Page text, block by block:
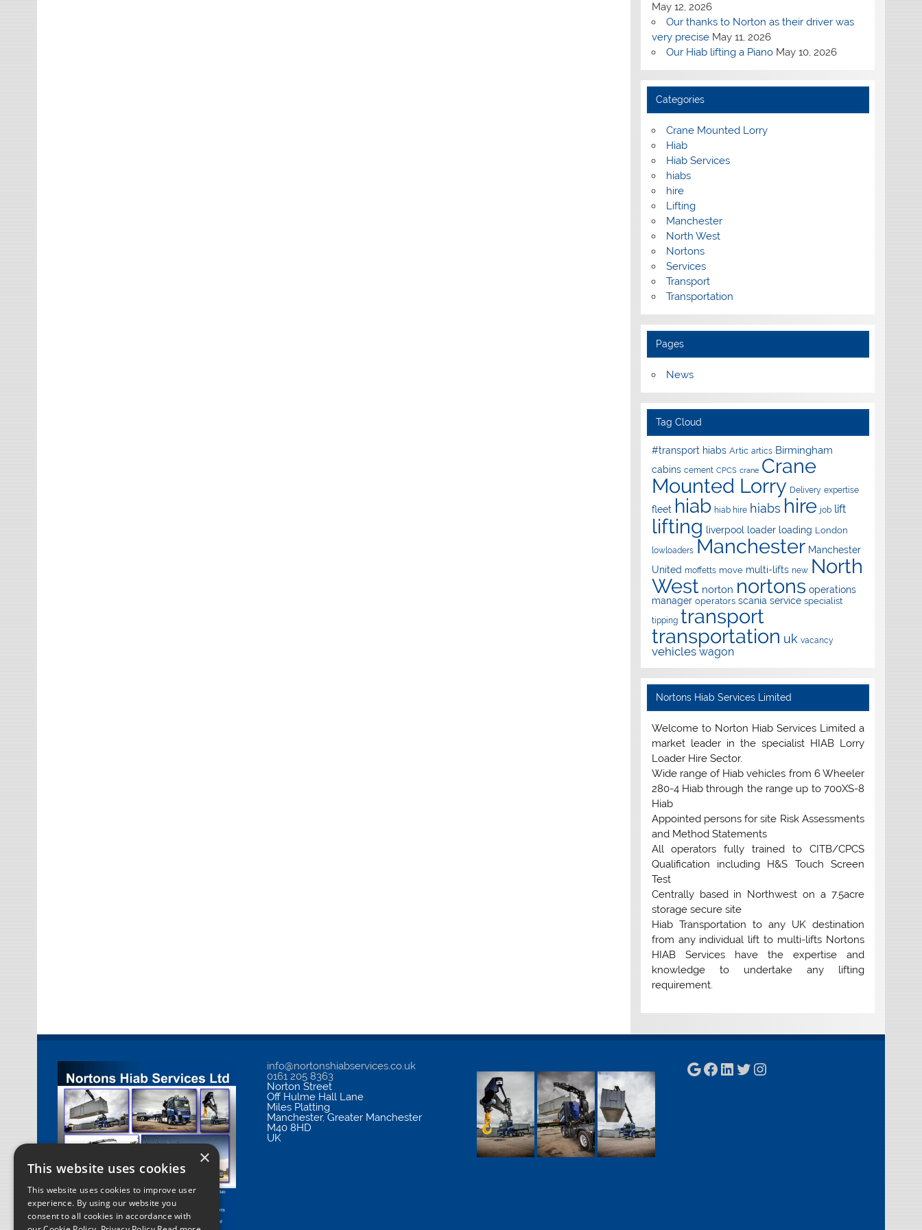
May 12, 2026
Our thanks to Norton as their driver was
very precise May 11, 2026
Our Hiab lifting a Piano May 10, 2026
Categories
Crane Mounted Lorry
Hiab
Hiab Services
hiabs
hire
Lifting
Manchester
North West
Nortons
Services
Transport
Transportation
Pages
News
Tag Cloud
#transport hiabs Artic artics Birmingham
cabins cement CPCS crane Crane
Mounted Lorry Delivery expertise
fleet hiab hiab hire hiabs hire job lift
lifting liverpool loader loading London
lowloaders Manchester Manchester
United moffetts move multi-lifts new North
West norton nortons operations
manager operators scania service specialist
tipping transport
transportation uk vacancy
vehicles wagon
Nortons Hiab Services Limited
Welcome to Norton Hiab Services Limited a
market leader in the specialist HIAB Lorry
Loader Hire Sector.
Wide range of Hiab vehicles from 6 Wheeler
280-4 Hiab through the range up to 700XS-8
Hiab
Appointed persons for site Risk Assessments
and Method Statements
All operators fully trained to CITB/CPCS
Qualification including H&S Touch Screen
Test
Centrally based in Northwest on a 7.5acre
storage secure site
Hiab Transportation to any UK destination
from any individual lift to multi-lifts Nortons
HIAB Services have the expertise and
knowledge to undertake any lifting
requirement.
info@nortonshiabservices.co.uk
0161 205 8363
Norton Street
Off Hulme Hall Lane
Miles Platting
Manchester,Greater Manchester
M40 8HD
UK
Google
Facebook
LinkedIn
Twitter
Instagram
×
This website uses cookies
This website uses cookies to improve user
experience. By using our website you
consent to all cookies in accordance with